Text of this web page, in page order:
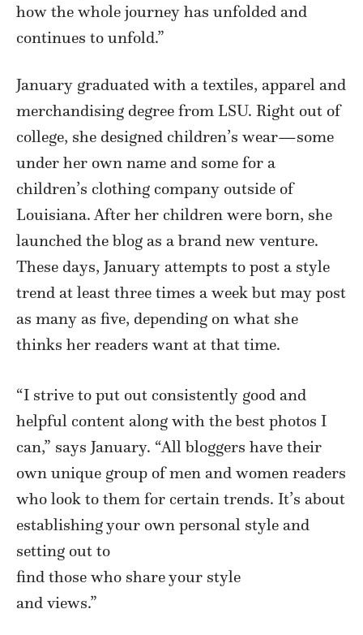
how the whole journey has unfolded and
continues to unfold.”
January graduated with a textiles, apparel and
merchandising degree from LSU. Right out of
college, she designed children’s wear—some
under her own name and some for a
children’s clothing company outside of
Louisiana. After her children were born, she
launched the blog as a brand new venture.
These days, January attempts to post a style
trend at least three times a week but may post
as many as five, depending on what she
thinks her readers want at that time.
“I strive to put out consistently good and
helpful content along with the best photos I
can,” says January. “All bloggers have their
own unique group of men and women readers
who look to them for certain trends. It’s about
establishing your own personal style and
setting out to
find those who share your style
and views.”